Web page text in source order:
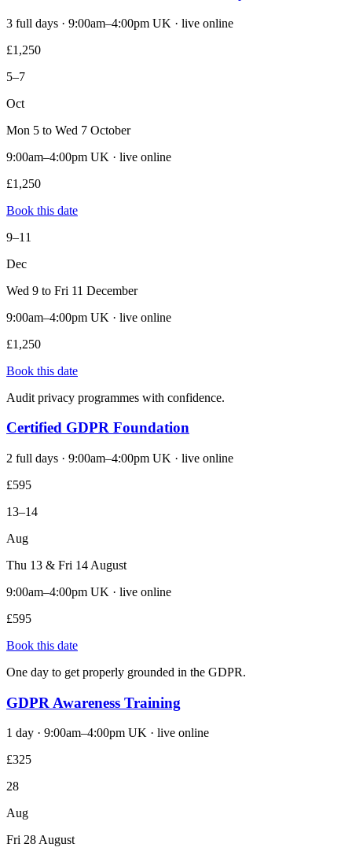
3 full days · 9:00am–4:00pm UK · live online
£1,250
5–7
Oct
Mon 5 to Wed 7 October
9:00am–4:00pm UK · live online
£1,250
Book this date
9–11
Dec
Wed 9 to Fri 11 December
9:00am–4:00pm UK · live online
£1,250
Book this date
Audit privacy programmes with confidence.
Certified GDPR Foundation
2 full days · 9:00am–4:00pm UK · live online
£595
13–14
Aug
Thu 13 & Fri 14 August
9:00am–4:00pm UK · live online
£595
Book this date
One day to get properly grounded in the GDPR.
GDPR Awareness Training
1 day · 9:00am–4:00pm UK · live online
£325
28
Aug
Fri 28 August